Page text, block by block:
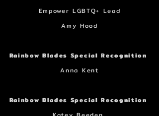
Empower LGBTQ+ Lead
Amy Hood
Rainbow Blades Special Recognition
Anna Kent
Rainbow Blades Special Recognition